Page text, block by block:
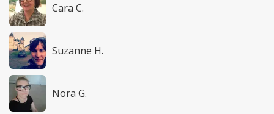
Cara C.
Suzanne H.
Nora G.